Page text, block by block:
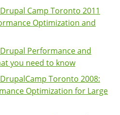
Camp Toronto 2011
Optimization and
Performance and
you need to know
Toronto 2008:
Optimization for Large